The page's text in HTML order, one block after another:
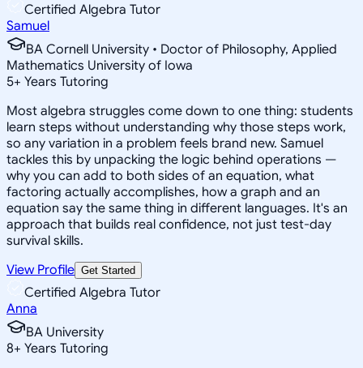
Certified Algebra Tutor
Samuel
BA Cornell University • Doctor of Philosophy, Applied
Mathematics University of Iowa
5+ Years Tutoring
Most algebra struggles come down to one thing: students
learn steps without understanding why those steps work,
so any variation in a problem feels brand new. Samuel
tackles this by unpacking the logic behind operations —
why you can add to both sides of an equation, what
factoring actually accomplishes, how a graph and an
equation say the same thing in different languages. It's an
approach that builds real confidence, not just test-day
survival skills.
View Profile Get Started
Certified Algebra Tutor
Anna
BA University
8+ Years Tutoring